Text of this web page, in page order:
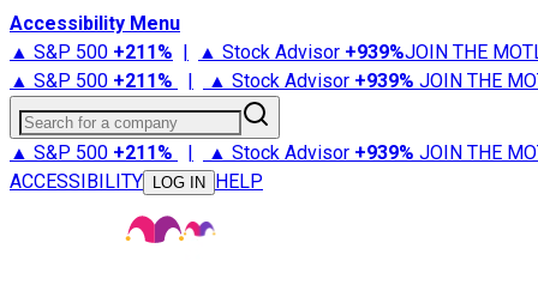
Accessibility Menu
▲ S&P 500 +211% | ▲ Stock Advisor +939%JOIN THE
▲ S&P 500 +211% | ▲ Stock Advisor +939% JOIN THE
Search for a company
▲ S&P 500 +211% | ▲ Stock Advisor +939% JOIN THE
ACCESSIBILITY
LOG IN HELP